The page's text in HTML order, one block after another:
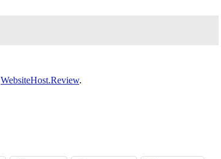
WebsiteHost.Review.